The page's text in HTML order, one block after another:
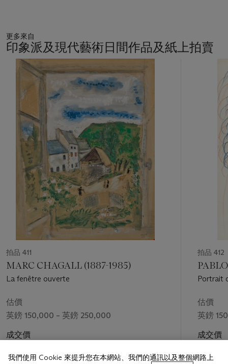
forms within a nebulously atmospheric environment, a
contrast emphasised by the German words ‘lockeren’, simply
meaning loose or slack, and ‘schwarz’ meaning black.
Kandinsky's titles often use such descriptive terms, internal or
emotional in nature, to characterise the abstract formal
elements in his compositions, and infer a fundamental conflict
or dialectic which lies at the heart of his conception.
Seeking to create and practice a ‘science of art’ that would
reveal the compositional laws and expressive potential
inherent in abstract forms, Kandinsky systematically laid out
this pioneering process of abstraction in his manifesto
und Linie zu Fläche(Point and Line to Plane
Bauhaus auspices in Munich in 1926. From basic geometric
elements Kandinsky created an astonishingly inventive body
of work, from contemplative paintings that are relatively
simple and minimal in their composition, as is the case with
the present lot, to dazzling works of layered complexity, all
evoking a broad range of subtle emotional states and diverse
thematic references, which he completely transfigured into his
abstract pictorial language.
contributory organising force. To feel the affinity between the
elements and laws of nature was, for him, to gain insight into
the elements and laws of the arts. In short, Kandinsky's aims
with his art were to articulate an abstract language that
induced powerful emotions in the viewer in much the same
way that music does. Believing that ‘form itself, even if
更多來自
印象派及現代藝術日間作品及紙上拍賣
拍品 411
MARC CHAGALL (1887-1985)
La fenêtre ouverte
估價
英鎊 150,000 – 英鎊 250,000
成交價
拍品 412
Portrait
估價
英鎊
成交價
我們使用 Cookie 來提升您在本網站、我們的通訊以及整個網路上